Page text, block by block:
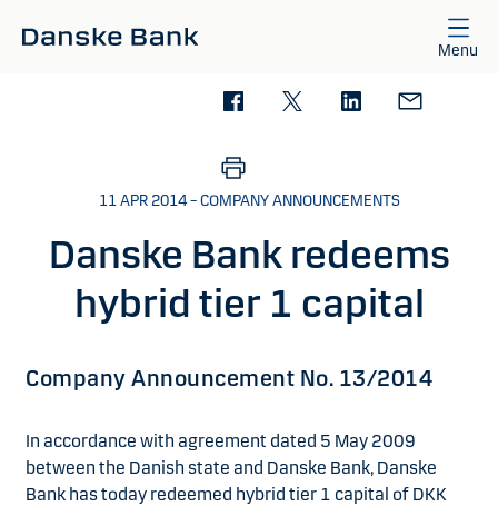
Menu
11 APR 2014 – COMPANY ANNOUNCEMENTS
Danske Bank redeems
hybrid tier 1 capital
Company Announcement No. 13/2014
In accordance with agreement dated 5 May 2009
between the Danish state and Danske Bank, Danske
Bank has today redeemed hybrid tier 1 capital of DKK